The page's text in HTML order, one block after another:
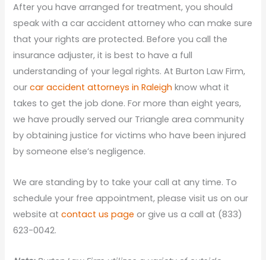
After you have arranged for treatment, you should
speak with a car accident attorney who can make sure
that your rights are protected. Before you call the
insurance adjuster, it is best to have a full
understanding of your legal rights. At Burton Law Firm,
ourcar accident attorneys in Raleigh know what it
takes to get the job done. For more than eight years,
we have proudly served our Triangle area community
by obtaining justice for victims who have been injured
by someone else’s negligence.
We are standing by to take your call at any time. To
schedule your free appointment, please visit us on our
website atcontact us page or give us a call at (833)
623-0042.